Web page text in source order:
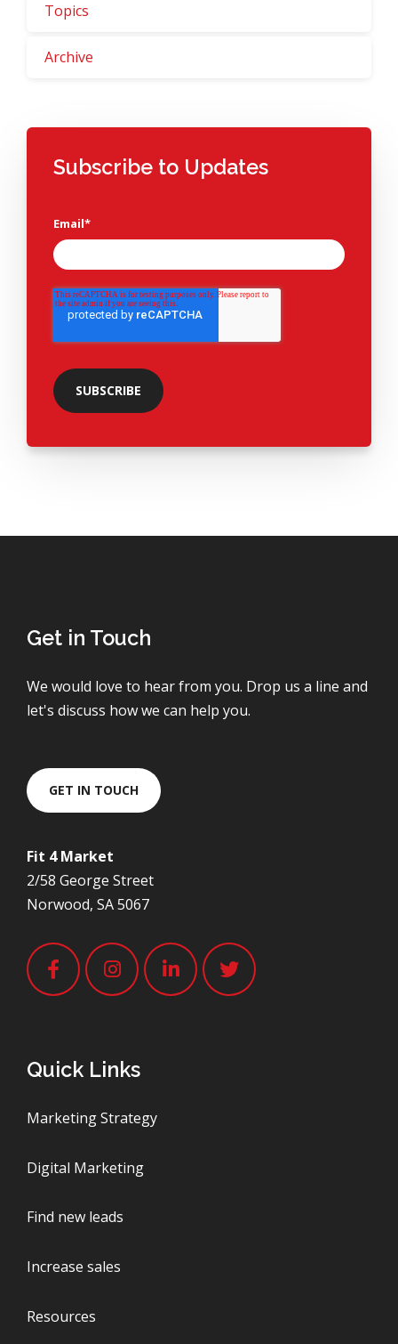
Topics
Archive
Subscribe to Updates
Email*
Get in Touch
We would love to hear from you. Drop us a line and
let's discuss how we can help you.
GET IN TOUCH
Fit 4 Market
2/58 George Street
Norwood, SA 5067
Quick Links
Marketing Strategy
Digital Marketing
Find new leads
Increase sales
Resources